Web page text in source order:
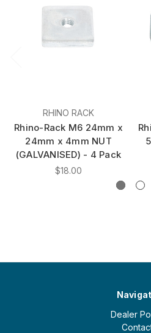
RHINO RACK
Rhino-Rack M6 24mm x
24mm x 4mm NUT
(GALVANISED) - 4 Pack
$18.00
Dealer